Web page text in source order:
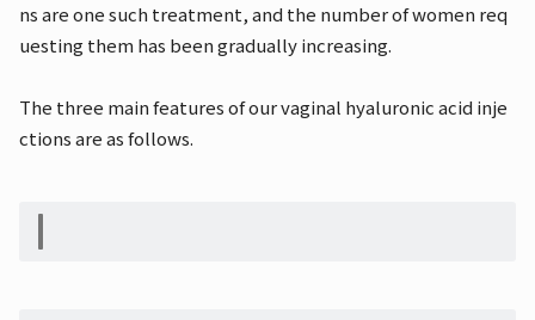
ns are one such treatment, and the number of women req
uesting them has been gradually increasing.
The three main features of our vaginal hyaluronic acid inje
ctions are as follows.